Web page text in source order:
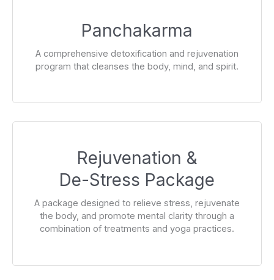
Panchakarma
A comprehensive detoxification and rejuvenation
program that cleanses the body, mind, and spirit.
Rejuvenation &
De-Stress Package
A package designed to relieve stress, rejuvenate
the body, and promote mental clarity through a
combination of treatments and yoga practices.